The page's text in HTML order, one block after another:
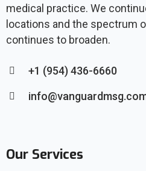
medical practice. We
locations and the spectrum
continues to broaden.
+1 (954) 436-6660
Our Services